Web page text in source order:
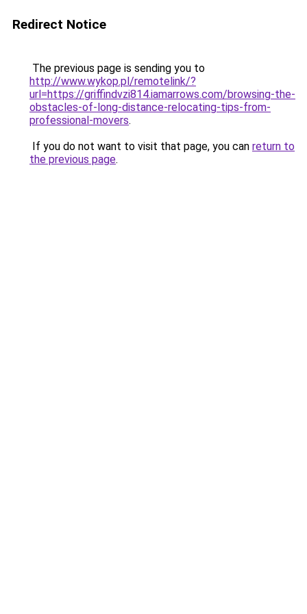
Redirect Notice
The previous page is sending you to
http://www.wykop.pl/remotelink/?
url=https://griffindvzi814.iamarrows.com/browsing-the-
obstacles-of-long-distance-relocating-tips-from-
professional-movers.
If you do not want to visit that page, you can return to
the previous page.